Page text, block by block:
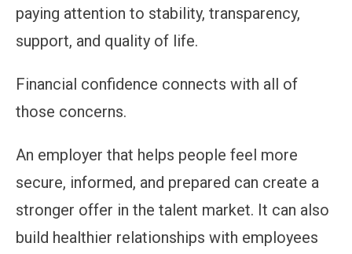
paying attention to stability, transparency,
support, and quality of life.
Financial confidence connects with all of
those concerns.
An employer that helps people feel more
secure, informed, and prepared can create a
stronger offer in the talent market. It can also
build healthier relationships with employees